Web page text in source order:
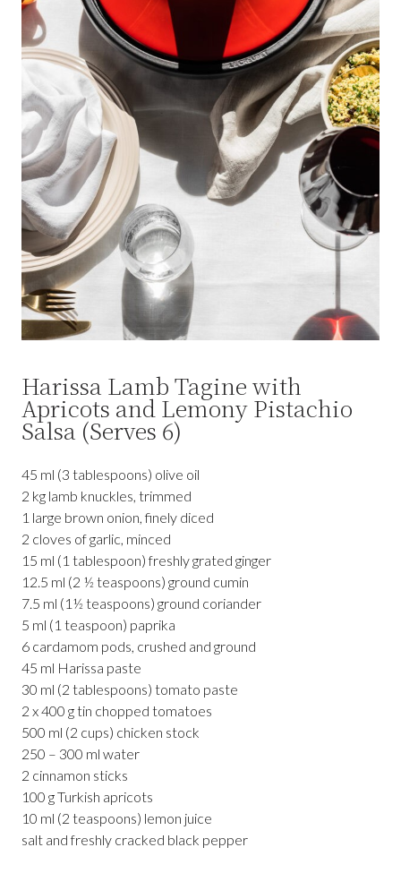
Harissa Lamb Tagine with
Apricots and Lemony Pistachio
Salsa (Serves 6)
45 ml (3 tablespoons) olive oil
2 kg lamb knuckles, trimmed
1 large brown onion, finely diced
2 cloves of garlic, minced
15 ml (1 tablespoon) freshly grated ginger
12.5 ml (2 ½ teaspoons) ground cumin
7.5 ml (1½ teaspoons) ground coriander
5 ml (1 teaspoon) paprika
6 cardamom pods, crushed and ground
45 ml Harissa paste
30 ml (2 tablespoons) tomato paste
2 x 400 g tin chopped tomatoes
500 ml (2 cups) chicken stock
250 – 300 ml water
2 cinnamon sticks
100 g Turkish apricots
10 ml (2 teaspoons) lemon juice
salt and freshly cracked black pepper